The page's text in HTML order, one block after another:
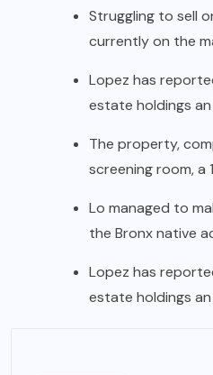
Struggling to sell
currently on the
Lopez has
estate holdings
The property,
screening room,
Lo managed to
the Bronx native
Lopez has
estate holdings